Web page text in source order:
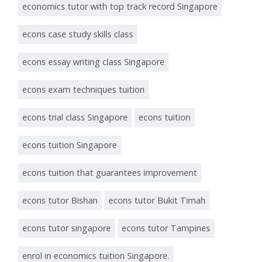
economics tutor with top track record Singapore
econs case study skills class
econs essay writing class Singapore
econs exam techniques tuition
econs trial class Singapore econs tuition
econs tuition Singapore
econs tuition that guarantees improvement
econs tutor Bishan econs tutor Bukit Timah
econs tutor singapore econs tutor Tampines
enrol in economics tuition Singapore.